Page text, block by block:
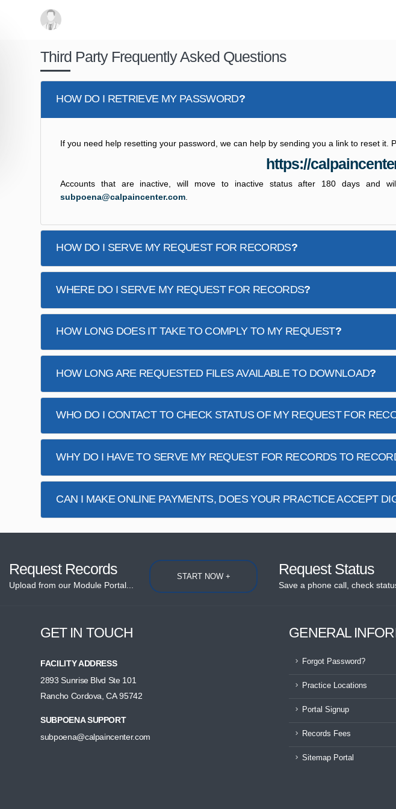
Third Party Frequently Asked Questions
HOW DO I RETRIEVE MY PASSWORD?
If you need help resetting your password, we can help by sending you a link to reset it.
https://
Accounts that are inactive, will move to inactive status after 180 days and
subpoena@calpaincenter.com
HOW DO I SERVE MY REQUEST FOR RECORDS?
WHERE DO I SERVE MY REQUEST FOR RECORDS?
HOW LONG DOES IT TAKE TO COMPLY TO MY REQUEST?
HOW LONG ARE REQUESTED FILES AVAILABLE TO DOWNLOAD?
WHO DO I CONTACT TO CHECK STATUS OF MY REQUEST FOR
WHY DO I HAVE TO SERVE MY REQUEST FOR RECORDS TO
CAN I MAKE ONLINE PAYMENTS, DOES YOUR PRACTICE ACCEPT
Request Records
Upload from our Module Portal...
START NOW + Request Status
GET IN TOUCH
FACILITY ADDRESS
2893 Sunrise Blvd Ste 101
Rancho Cordova, CA 95742
SUBPOENA SUPPORT
subpoena@calpaincenter.com
GENERAL
Forgot Password?
Practice Locations
Portal Signup
Records Fees
Sitemap Portal